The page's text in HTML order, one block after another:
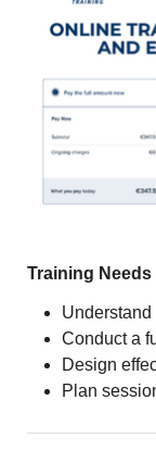
Training
Conduct a
Design
Plan